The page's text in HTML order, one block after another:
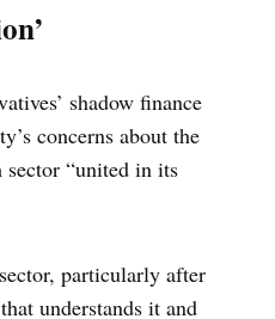
shadow finance
concerns about the
“united in its
particularly after
understands it and